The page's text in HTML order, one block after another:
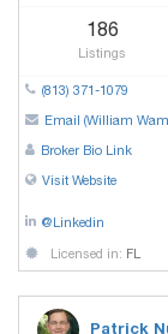
186
Listings
(813) 371-1079
Email (William
Broker Bio Link
Visit Website
@Linkedin
Licensed in: FL